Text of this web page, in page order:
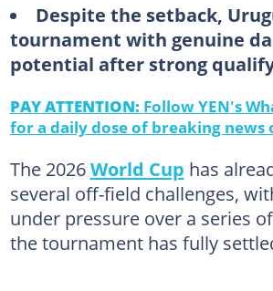
Despite the setback,
tournament with genuine
potential after strong
PAY ATTENTION: Follow YEN's
for a daily dose of breaking news
The 2026World Cup has
several off-field challenges,
under pressure over a series
the tournament has fully